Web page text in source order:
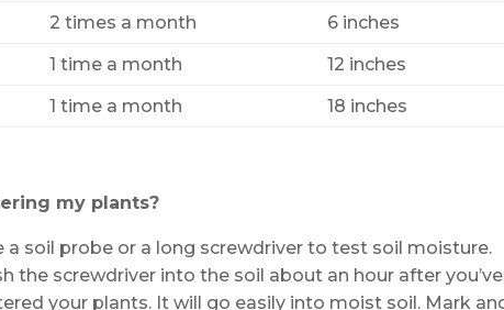
2 times a month
6 inches
1 time a month
12 inches
1 time a month 18 inches
my plants?
a soil probe or a long screwdriver to test soil moisture.
the screwdriver into the soil about an hour after you’ve
your plants. It will go easily into moist soil. Mark